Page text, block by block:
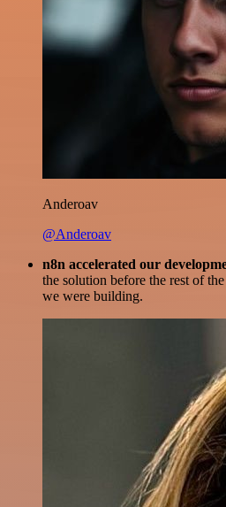
Anderoav
@Anderoav
n8n accelerated our
the solution before the rest of
we were building.